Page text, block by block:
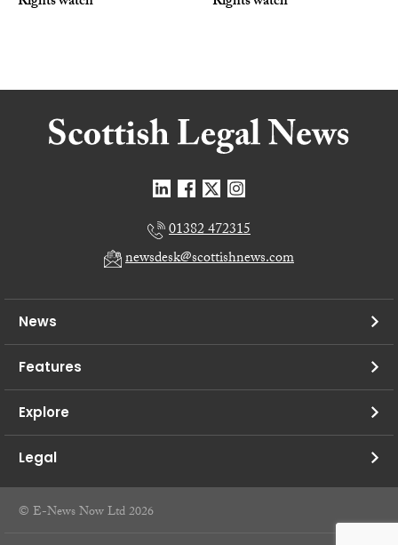
01382 472315
newsdesk@scottishnews.com
News
Features
Explore
Legal
© E-News Now Ltd 2026